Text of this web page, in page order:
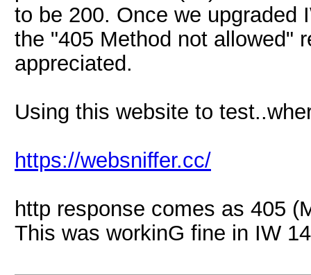
to be 200. Once we upgraded
the "405 Method not allowed"
appreciated.
Using this website to
https://websniffer.cc/
http response comes as 405
This was workinG fine in IW